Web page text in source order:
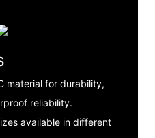
material for durability,
reliability.
available in different